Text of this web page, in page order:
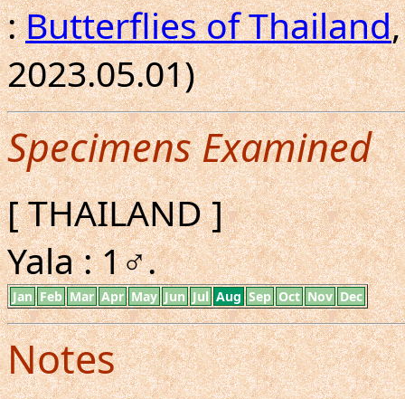
:Butterflies of Thailand
2023.05.01)
Specimens Examined
[ THAILAND ]
Yala : 1♂.
Jan Feb Mar Apr May Jun Jul Aug Sep Oct Nov Dec
Notes